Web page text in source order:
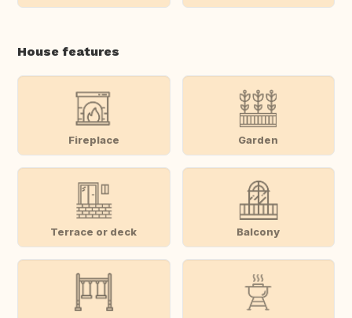
House features
Fireplace Garden
Terrace or deck Balcony